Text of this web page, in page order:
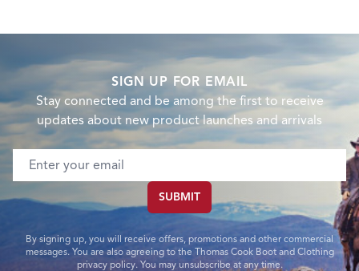
SIGN UP FOR EMAIL
Stay connected and be among the first to receive
updates about new product launches and arrivals
Email address
SUBMIT
By signing up, you will receive offers, promotions and other commercial
messages. You are also agreeing to the Thomas Cook Boot and Clothing
privacy policy. You may unsubscribe at any time.